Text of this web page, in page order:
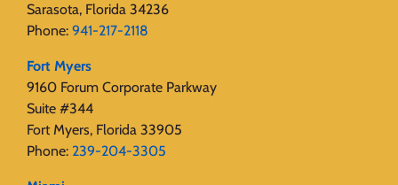
Sarasota, Florida 34236
Phone: 941-217-2118
Fort Myers
9160 Forum Corporate Parkway
Suite #344
Fort Myers, Florida 33905
Phone: 239-204-3305